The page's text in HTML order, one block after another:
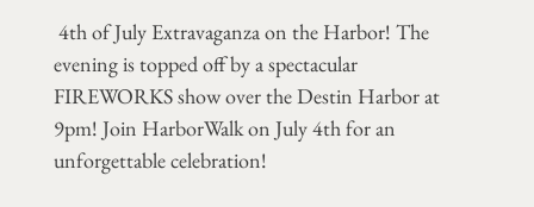
4th of July Extravaganza on the Harbor! The
evening is topped off by a spectacular
FIREWORKS show over the Destin Harbor at
9pm! Join HarborWalk on July 4th for an
unforgettable celebration!